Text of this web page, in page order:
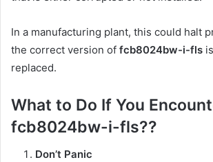
In a manufacturing plant, this could halt
the correct version of fcb8024bw-i-fls
replaced.
What to Do If You
fcb8024bw-i-fls??
Don’t Panic